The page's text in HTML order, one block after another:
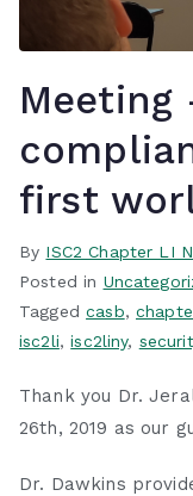
Meeting
first
By ISC2 Chapter LI
Posted in
Taggedcasb,
isc2li,isc2liny,
Thank you Dr.
26th, 2019 as our
Dr. Dawkins